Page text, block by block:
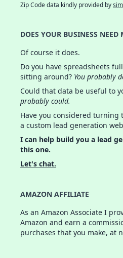
Zip Code data kindly provided by
DOES YOUR BUSINESS NEED
Of course it does.
Do you have spreadsheets
sitting around? You probably
Could that data be useful to
probably could.
Have you considered turning
a custom lead generation
I can help build you a lead
this one.
Let's chat.
AMAZON AFFILIATE
As an Amazon Associate I
Amazon and earn a
purchases that you make, at